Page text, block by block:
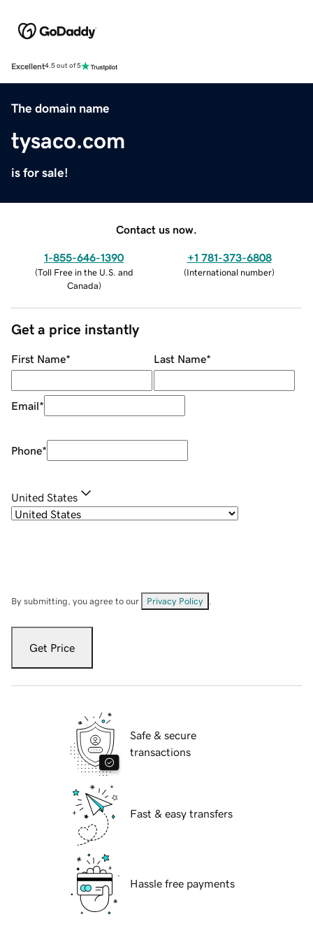
Excellent4.5 out of 5
The domain name
tysaco.com
is for sale!
Contact us now.
1-855-646-1390
(Toll Free in the U.S. and
Canada)
+1 781-373-6808
(International number)
Get a price instantly
First Name* Last Name*
Email*
Phone*
United States
By submitting, you agree to our Privacy Policy
Get Price
Safe & secure
transactions
Fast & easy transfers
Hassle free payments